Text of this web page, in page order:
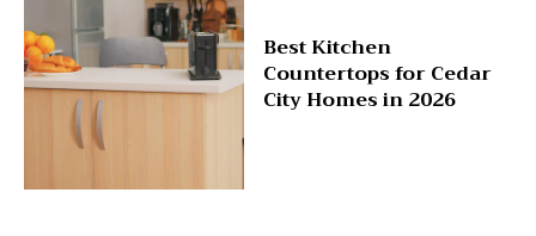
Best Kitchen
Countertops for Cedar
City Homes in 2026